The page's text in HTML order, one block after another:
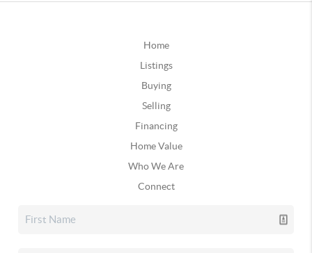
Home
Listings
Buying
Selling
Financing
Home Value
Who We Are
Connect